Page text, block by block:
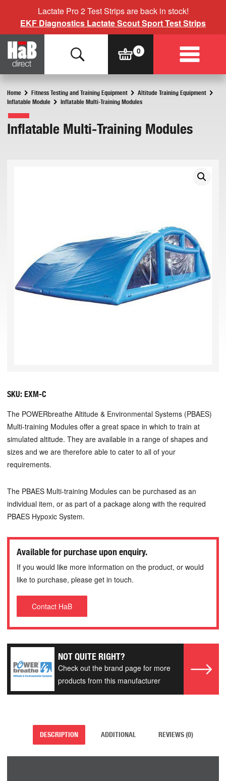
Lactate Pro 2 Test Strips are back in stock!
EKF Diagnostics Lactate Scout Sport Test Strips
Home Fitness Testing and Training Equipment
Altitude Training Equipment
Inflatable Module
Inflatable Multi-Training Modules
Inflatable Multi-Training Modules
SKU: EXM-C
The POWERbreathe Altitude & Environmental Systems (PBAES)
Multi-training Modules offer a great space in which to train at
simulated altitude. They are available in a range of shapes and
sizes and we are therefore able to cater to all of your
requirements.
The PBAES Multi-training Modules can be purchased as an
individual item, or as part of a package along with the required
PBAES Hypoxic System.
Available for purchase upon enquiry.
If you would like more information on the product, or would
like to purchase, please get in touch.
Contact HaB
NOT QUITE RIGHT?
Check out the brand page for more
products from this manufacturer
DESCRIPTION ADDITIONAL REVIEWS (0)